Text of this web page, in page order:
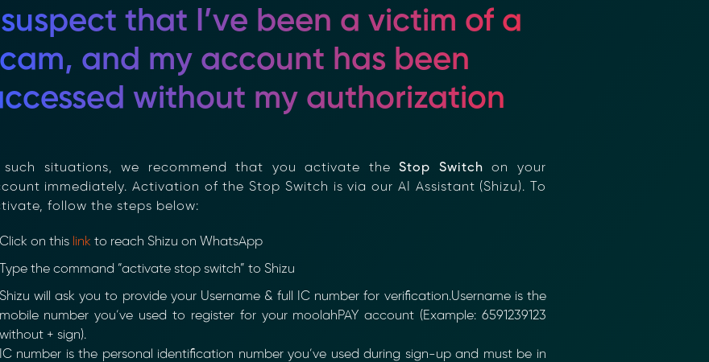
that I’ve been a victim of a
and my account has been
without my authorization
such situations, we recommend that you activate the Stop Switchon your
immediately. Activation of the Stop Switch is via our AI Assistant (Shizu). To
follow the steps below:
on thislinkto reach Shizu on WhatsApp
the command “activate stop switch” to Shizu
will ask you to provide your Username & full IC number for verification.Username is the
mobile number you’ve used to register for your moolahPAY account (Example: 6591239123
without + sign).
IC number is the personal identification number you’ve used during sign-up and must be in